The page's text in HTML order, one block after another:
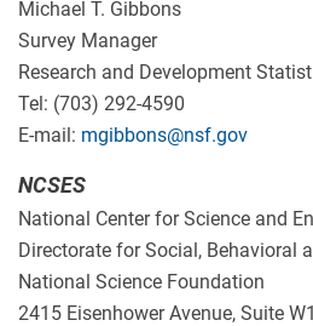
Michael T. Gibbons
Survey Manager
Research and Development
Tel: (703) 292-4590
E-mail: mgibbons@nsf.gov
NCSES
National Center for Science and
Directorate for Social, Behavioral
National Science Foundation
2415 Eisenhower Avenue, Suite